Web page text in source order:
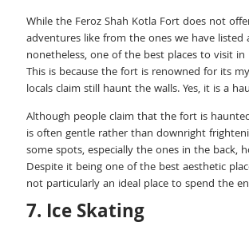
While the Feroz Shah Kotla Fort does not
adventures like from the ones we have listed
nonetheless, one of the best places to visit
This is because the fort is renowned for its
locals claim still haunt the walls. Yes, it is a
Although people claim that the fort is
is often gentle rather than downright
some spots, especially the ones in the back,
Despite it being one of the best aesthetic
not particularly an ideal place to spend the
7. Ice Skating